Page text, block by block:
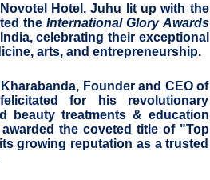
Hotel, Juhu lit up with the
theInternational Glory Awards
celebrating their exceptional
arts, and entrepreneurship.
Founder and CEO of
for his revolutionary
beauty treatments & education
the coveted title of "Top
growing reputation as a trusted